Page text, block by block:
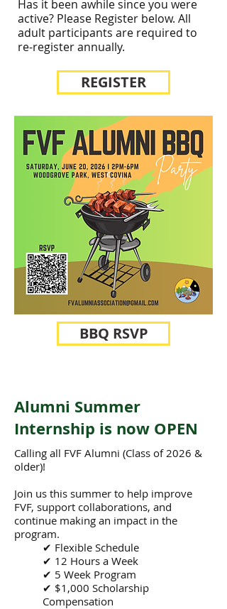
Has it been awhile since you were
active? Please Register below. All
adult participants are required to
re-register annually.
REGISTER
BBQ RSVP
Alumni Summer
Internship is now OPEN
Calling all FVF Alumni (Class of 2026 &
older)!
Join us this summer to help improve
FVF, support collaborations, and
continue making an impact in the
program.
✔ Flexible Schedule
✔ 12 Hours a Week
✔ 5 Week Program
✔ $1,000 Scholarship
Compensation